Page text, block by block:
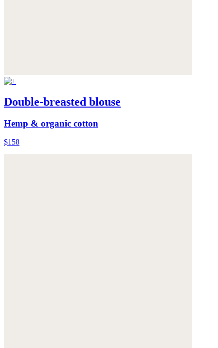
Double-breasted blouse
Hemp & organic cotton
$158